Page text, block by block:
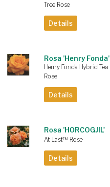
Tree Rose
Details
Rosa 'Henry Fonda'
Henry Fonda Hybrid Tea
Rose
Details
Rosa 'HORCOGJIL'
At Last™ Rose
Details